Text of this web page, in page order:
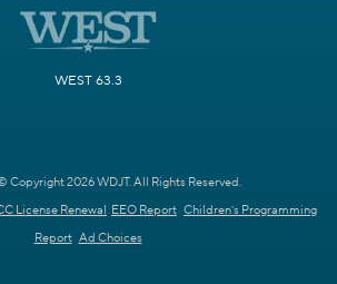
WEST 63.3
Copyright 2026 WDJT. All Rights Reserved.
License Renewal EEO Report Children's Programming
Report Ad Choices